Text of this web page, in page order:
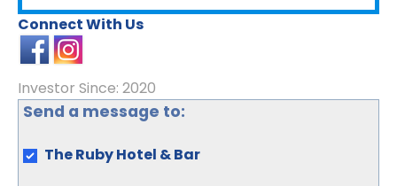
Connect With Us
Investor Since: 2020
Send a message to:
The Ruby Hotel & Bar